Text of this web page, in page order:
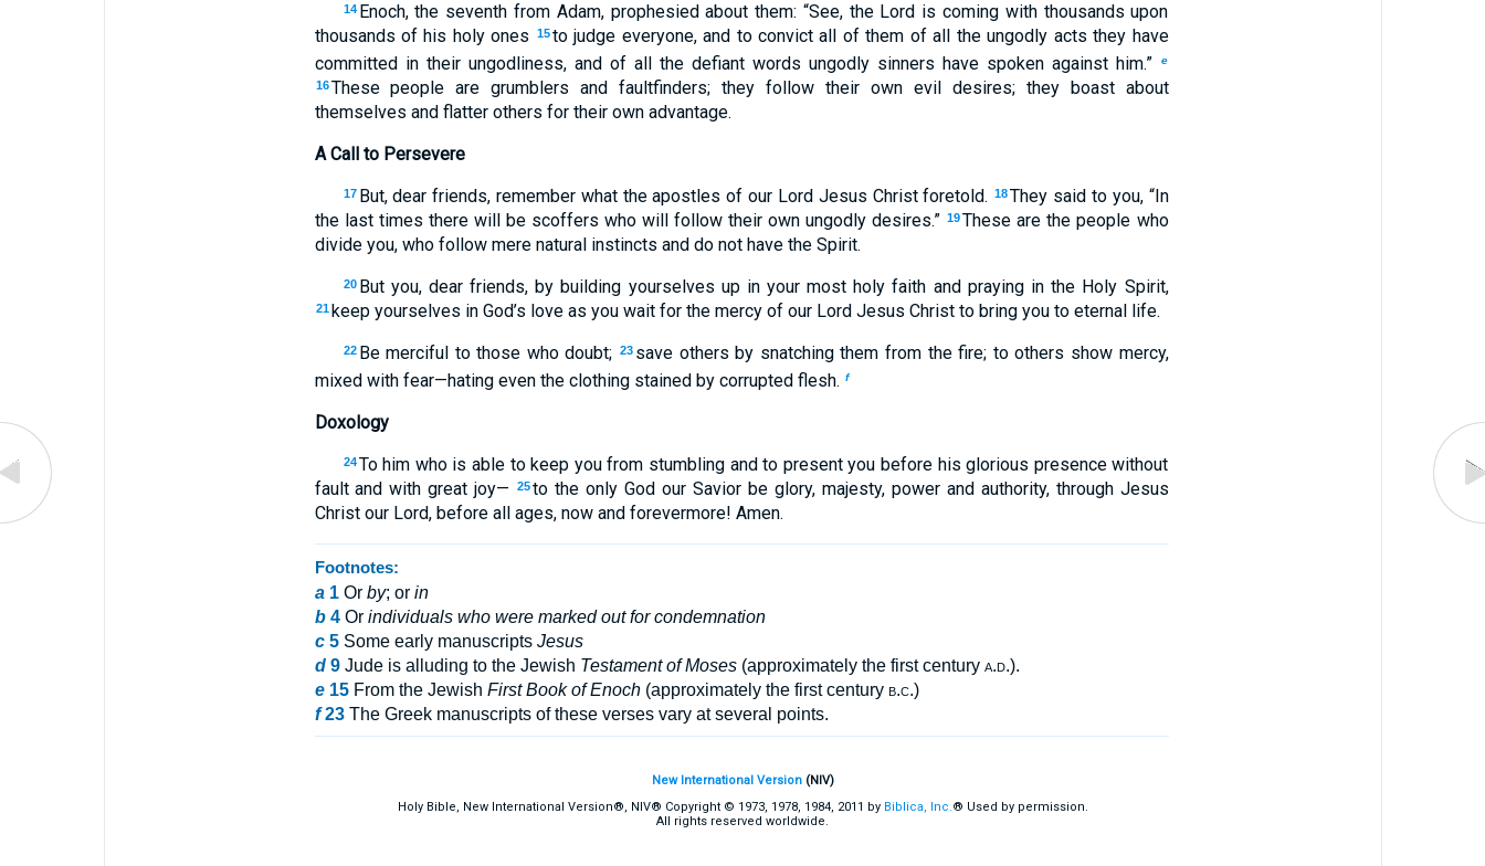
14 Enoch, the seventh from Adam, prophesied about them: “See, the Lord is coming with thousands upon
thousands of his holy ones
15to judge everyone, and to convict all of them of all the ungodly acts they have
committed in their ungodliness, and of all the defiant words ungodly sinners have spoken against him.”
e
16 These people are grumblers and faultfinders; they follow their own evil desires; they boast about
themselves and flatter others for their own advantage.
A Call to Persevere
17 But, dear friends, remember what the apostles of our Lord Jesus Christ foretold. 18They said to you, “In
the last times there will be scoffers who will follow their own ungodly desires.” 19These are the people who
divide you, who follow mere natural instincts and do not have the Spirit.
20 But you, dear friends, by building yourselves up in your most holy faith and praying in the Holy Spirit,
21 keep yourselves in God’s love as you wait for the mercy of our Lord Jesus Christ to bring you to eternal life.
22 Be merciful to those who doubt; 23 save others by snatching them from the fire; to others show mercy,
mixed with fear—hating even the clothing stained by corrupted flesh. f
Doxology
24 To him who is able to keep you from stumbling and to present you before his glorious presence without
fault and with great joy—
25to the only God our Savior be glory, majesty, power and authority, through Jesus
Christ our Lord, before all ages, now and forevermore! Amen.
Footnotes:
a 1 Or by; or in
b 4 Or individuals who were marked out for condemnation
c 5 Some early manuscripts Jesus
d 9 Jude is alluding to the Jewish Testament of Moses(approximately the first century a.d.).
e 15 From the Jewish First Book of Enoch(approximately the first century b.c.)
f 23 The Greek manuscripts of these verses vary at several points.
New International Version(NIV)
Holy Bible, New International Version®, NIV® Copyright © 1973, 1978, 1984, 2011 by Biblica, Inc.® Used by permission.
All rights reserved worldwide.